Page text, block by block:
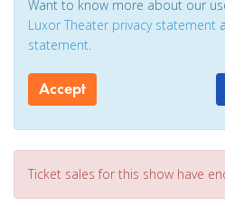
Want to know more about our
Luxor Theater privacy statement
statement.
Accept
Ticket sales for this show have